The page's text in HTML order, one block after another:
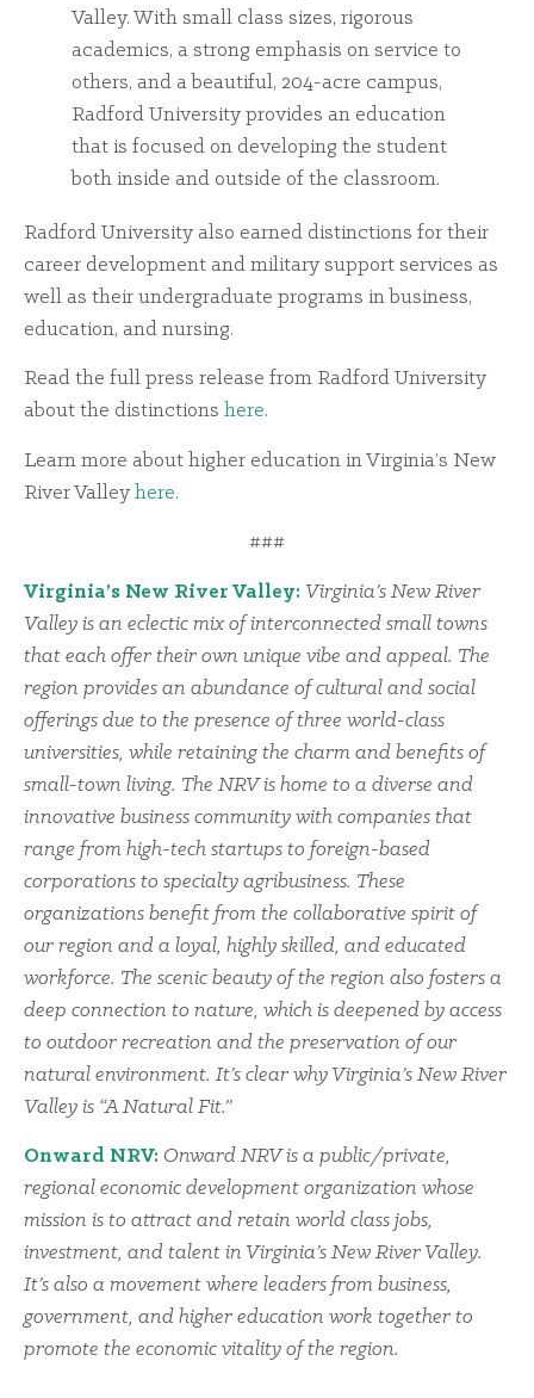
Valley. With small class sizes, rigorous
academics, a strong emphasis on service to
others, and a beautiful, 204-acre campus,
Radford University provides an education
that is focused on developing the student
both inside and outside of the classroom.
Radford University also earned distinctions for their
career development and military support services as
well as their undergraduate programs in business,
education, and nursing.
Read the full press release from Radford University
about the distinctions here.
Learn more about higher education in Virginia’s New
River Valley here.
###
Virginia’s New River Valley: Virginia’s New River
Valley is an eclectic mix of interconnected small towns
that each offer their own unique vibe and appeal. The
region provides an abundance of cultural and social
offerings due to the presence of three world-class
universities, while retaining the charm and benefits of
small-town living. The NRV is home to a diverse and
innovative business community with companies that
range from high-tech startups to foreign-based
corporations to specialty agribusiness. These
organizations benefit from the collaborative spirit of
our region and a loyal, highly skilled, and educated
workforce. The scenic beauty of the region also fosters a
deep connection to nature, which is deepened by access
to outdoor recreation and the preservation of our
natural environment. It’s clear why Virginia’s New River
Valley is “A Natural Fit.”
Onward NRV: Onward NRV is a public/private,
regional economic development organization whose
mission is to attract and retain world class jobs,
investment, and talent in Virginia’s New River Valley.
It’s also a movement where leaders from business,
government, and higher education work together to
promote the economic vitality of the region.